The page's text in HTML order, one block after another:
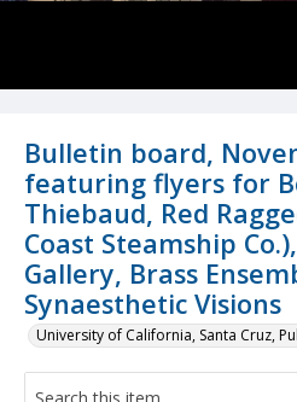
Bulletin board,
featuring flyers for
Thiebaud, Red
Coast Steamship
Gallery, Brass
Synaesthetic Visions
University of California, Santa Cruz,